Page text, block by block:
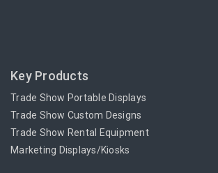
Key Products
Trade Show Portable Displays
Trade Show Custom Designs
Trade Show Rental Equipment
Marketing Displays/Kiosks